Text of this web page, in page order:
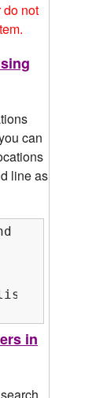
do not
can
line as
/var/ /usr/
mail
in